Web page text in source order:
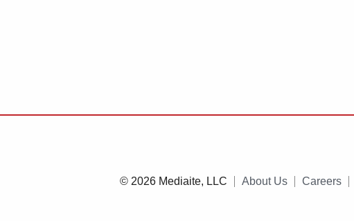
© 2026 Mediaite, LLC About Us Careers